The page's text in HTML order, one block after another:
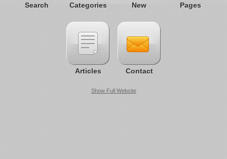
Search Categories New Pages
Articles Contact
Show Full Website